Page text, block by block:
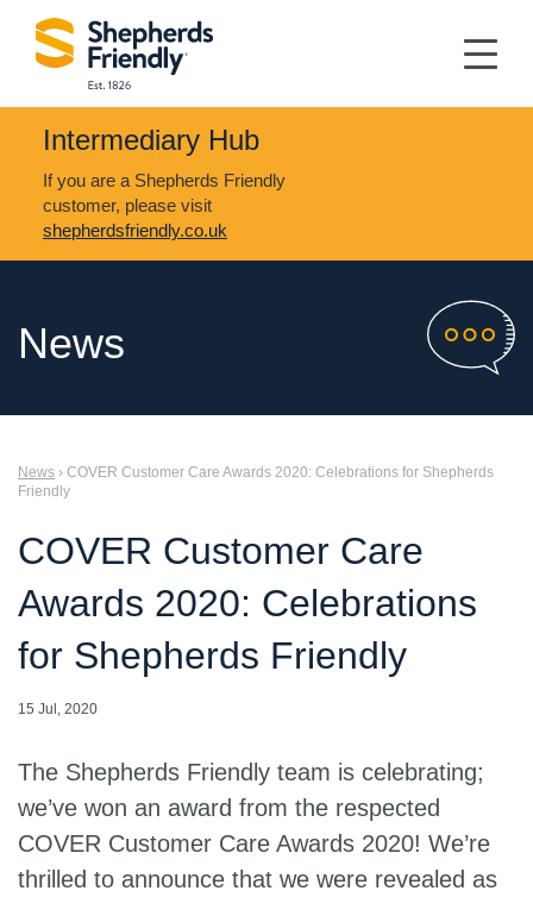
Intermediary Hub
If you are a Shepherds Friendly
customer, please visit
shepherdsfriendly.co.uk
News
News › COVER Customer Care Awards 2020: Celebrations for Shepherds
Friendly
COVER Customer Care
Awards 2020: Celebrations
for Shepherds Friendly
15 Jul, 2020
The Shepherds Friendly team is celebrating;
we’ve won an award from the respected
COVER Customer Care Awards 2020! We’re
thrilled to announce that we were revealed as